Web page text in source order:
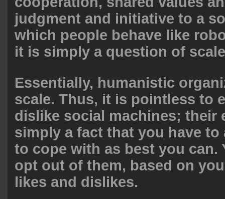
judgment and initiative to a
which people behave like
it is simply a question of
Essentially, humanistic
scale. Thus, it is pointless to
dislike social machines; their
simply a fact that you have to
to cope with as best you can.
opt out of them, based on
likes and dislikes.